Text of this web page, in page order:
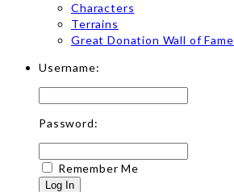
Characters
Terrains
Great Donation Wall of Fame
Username:
Password:
Remember Me
Log In